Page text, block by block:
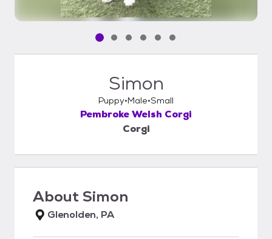
Pet media slide 1 of 6
Pet media slide 2 of 6
Pet media slide 3 of 6
Pet media slide 4 of 6
Pet media slide 5 of 6
Pet media slide 6 of 6
Simon
Puppy Male Small
Pembroke Welsh Corgi
Corgi
AboutSimon
Glenolden, PA